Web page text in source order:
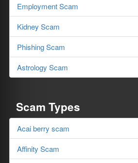
Employment Scam
Kidney Scam
Phishing Scam
Astrology Scam
Scam Types
Acai berry scam
Affinity Scam